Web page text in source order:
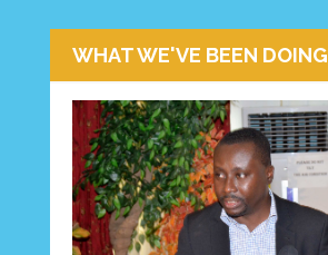
WHAT WE'VE BEEN DOING